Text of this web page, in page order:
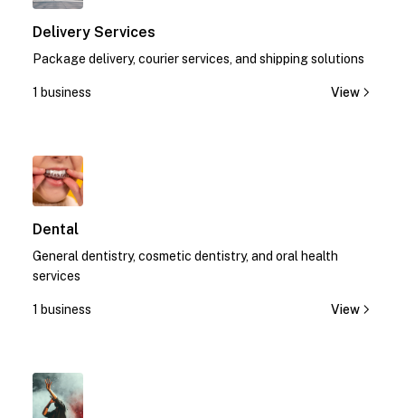
Delivery Services
Package delivery, courier services, and shipping solutions
1 business View
Dental
General dentistry, cosmetic dentistry, and oral health
services
1 business View